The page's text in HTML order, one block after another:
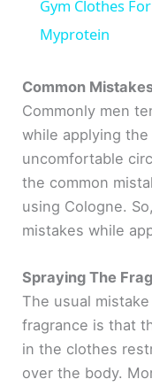
Gym Clothes
Myprotein
Common
Commonly men
while applying
uncomfortable
the common
using Cologne.
mistakes while
Spraying The
The usual
fragrance is that
in the clothes
over the body.